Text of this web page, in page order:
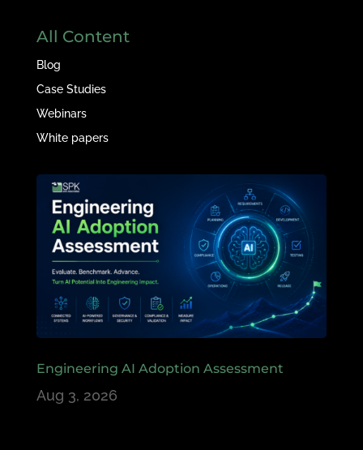
All Content
Blog
Case Studies
Webinars
White papers
Engineering AI Adoption Assessment
Aug 3, 2026